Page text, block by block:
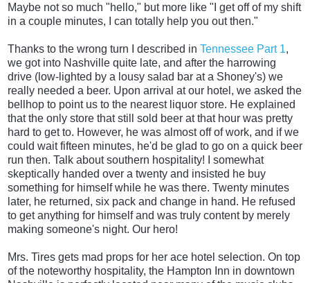
Maybe not so much "hello," but more like "I get off of my shift
in a couple minutes, I can totally help you out then."
Thanks to the wrong turn I described in Tennessee Part 1,
we got into Nashville quite late, and after the harrowing
drive (low-lighted by a lousy salad bar at a Shoney's) we
really needed a beer. Upon arrival at our hotel, we asked the
bellhop to point us to the nearest liquor store. He explained
that the only store that still sold beer at that hour was pretty
hard to get to. However, he was almost off of work, and if we
could wait fifteen minutes, he'd be glad to go on a quick beer
run then. Talk about southern hospitality! I somewhat
skeptically handed over a twenty and insisted he buy
something for himself while he was there. Twenty minutes
later, he returned, six pack and change in hand. He refused
to get anything for himself and was truly content by merely
making someone's night. Our hero!
Mrs. Tires gets mad props for her ace hotel selection. On top
of the noteworthy hospitality, the Hampton Inn in downtown